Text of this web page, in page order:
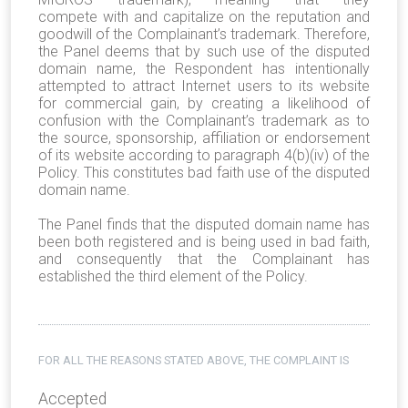
compete with and capitalize on the reputation and
goodwill of the Complainant’s trademark. Therefore,
the Panel deems that by such use of the disputed
domain name, the Respondent has intentionally
attempted to attract Internet users to its website
for commercial gain, by creating a likelihood of
confusion with the Complainant’s trademark as to
the source, sponsorship, affiliation or endorsement
of its website according to paragraph 4(b)(iv) of the
Policy. This constitutes bad faith use of the disputed
domain name.
The Panel finds that the disputed domain name has
been both registered and is being used in bad faith,
and consequently that the Complainant has
established the third element of the Policy.
FOR ALL THE REASONS STATED ABOVE, THE COMPLAINT IS
Accepted